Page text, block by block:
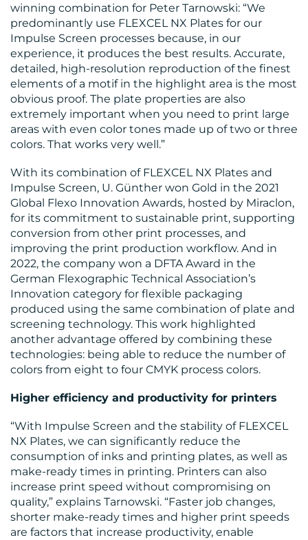
winning combination for Peter Tarnowski: “We
predominantly use FLEXCEL NX Plates for our
Impulse Screen processes because, in our
experience, it produces the best results. Accurate,
detailed, high-resolution reproduction of the finest
elements of a motif in the highlight area is the most
obvious proof. The plate properties are also
extremely important when you need to print large
areas with even color tones made up of two or three
colors. That works very well.”
With its combination of FLEXCEL NX Plates and
Impulse Screen, U. Günther won Gold in the 2021
Global Flexo Innovation Awards, hosted by Miraclon,
for its commitment to sustainable print, supporting
conversion from other print processes, and
improving the print production workflow. And in
2022, the company won a DFTA Award in the
German Flexographic Technical Association’s
Innovation category for flexible packaging
produced using the same combination of plate and
screening technology. This work highlighted
another advantage offered by combining these
technologies: being able to reduce the number of
colors from eight to four CMYK process colors.
Higher efficiency and productivity for printers
“With Impulse Screen and the stability of FLEXCEL
NX Plates, we can significantly reduce the
consumption of inks and printing plates, as well as
make-ready times in printing. Printers can also
increase print speed without compromising on
quality,” explains Tarnowski. “Faster job changes,
shorter make-ready times and higher print speeds
are factors that increase productivity, enable